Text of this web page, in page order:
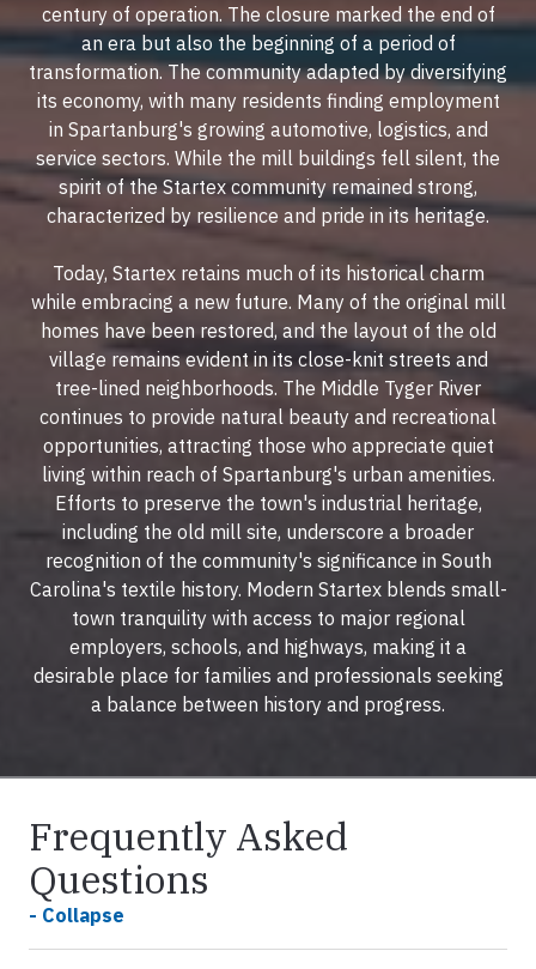
century of operation. The closure marked the end of
an era but also the beginning of a period of
transformation. The community adapted by diversifying
its economy, with many residents finding employment
in Spartanburg's growing automotive, logistics, and
service sectors. While the mill buildings fell silent, the
spirit of the Startex community remained strong,
characterized by resilience and pride in its heritage.
Today, Startex retains much of its historical charm
while embracing a new future. Many of the original mill
homes have been restored, and the layout of the old
village remains evident in its close-knit streets and
tree-lined neighborhoods. The Middle Tyger River
continues to provide natural beauty and recreational
opportunities, attracting those who appreciate quiet
living within reach of Spartanburg's urban amenities.
Efforts to preserve the town's industrial heritage,
including the old mill site, underscore a broader
recognition of the community's significance in South
Carolina's textile history. Modern Startex blends small-
town tranquility with access to major regional
employers, schools, and highways, making it a
desirable place for families and professionals seeking
a balance between history and progress.
Frequently Asked
Questions
- Collapse